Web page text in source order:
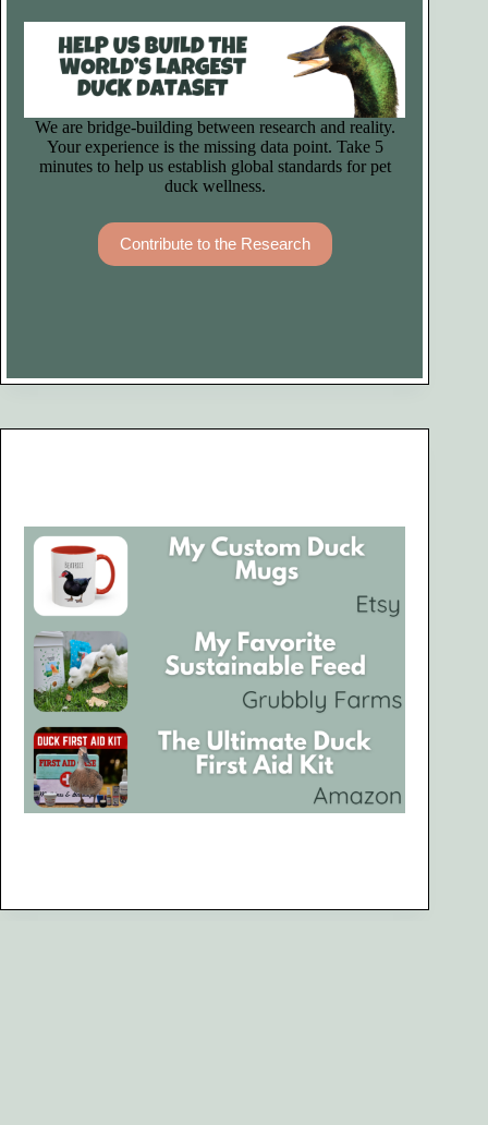
We are bridge-building between research and reality.
Your experience is the missing data point. Take 5
minutes to help us establish global standards for pet
duck wellness.
Contribute to the Research